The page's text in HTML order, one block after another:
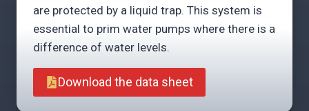
are protected by a liquid trap. This system is
essential to prim water pumps where there is a
difference of water levels.
Download the data sheet